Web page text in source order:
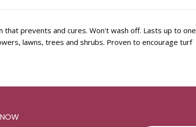
prevents and cures. Won't wash off. Lasts up to one
lawns, trees and shrubs. Proven to encourage turf